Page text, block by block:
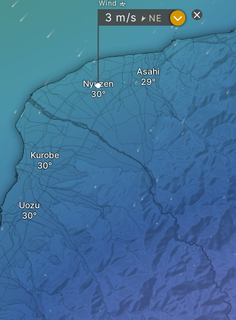
Nyuzen
Asahi
Kurobe
Uozu
Wind
3 m/s " NE ?